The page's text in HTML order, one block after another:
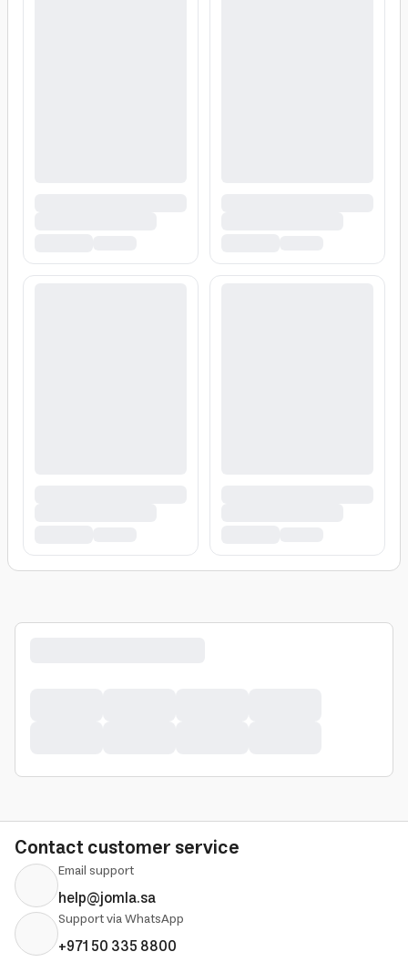
Contact customer service
Email support
help@jomla.sa
Support via WhatsApp
+971 50 335 8800